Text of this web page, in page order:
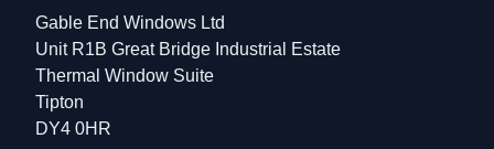
Gable End Windows Ltd
Unit R1B Great Bridge Industrial Estate
Thermal Window Suite
Tipton
DY4 0HR